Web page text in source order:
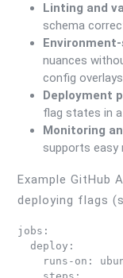
Linting and
schema
nuances
config
Deployment
flag states in
Monitoring
supports easy
Example GitHub
deploying flags
jobs:
  deploy:
runs-on: